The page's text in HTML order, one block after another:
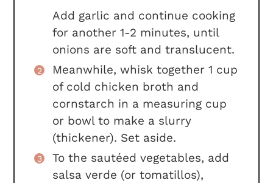
Add garlic and continue cooking
for another 1-2 minutes, until
onions are soft and translucent.
Meanwhile, whisk together 1 cup
of cold chicken broth and
cornstarch in a measuring cup
or bowl to make a slurry
(thickener). Set aside.
To the sautéed vegetables, add
salsa verde (or tomatillos),